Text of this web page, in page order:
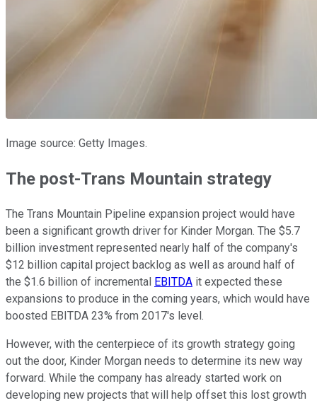
Image source: Getty Images.
The post-Trans Mountain strategy
The Trans Mountain Pipeline expansion project would have
been a significant growth driver for Kinder Morgan. The $5.7
billion investment represented nearly half of the company's
$12 billion capital project backlog as well as around half of
the $1.6 billion of incremental EBITDA it expected these
expansions to produce in the coming years, which would have
boosted EBITDA 23% from 2017's level.
However, with the centerpiece of its growth strategy going
out the door, Kinder Morgan needs to determine its new way
forward. While the company has already started work on
developing new projects that will help offset this lost growth